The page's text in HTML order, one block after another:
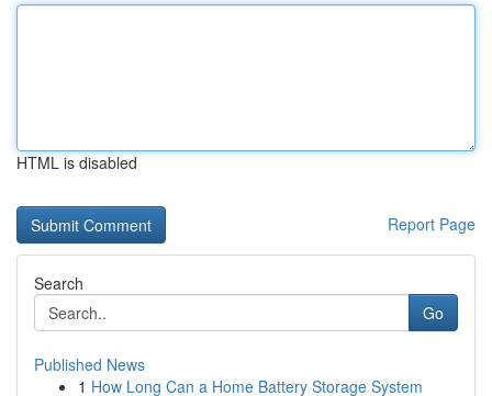
HTML is disabled
Report Page
Search
Go
Published News
1 How Long Can a Home Battery Storage System